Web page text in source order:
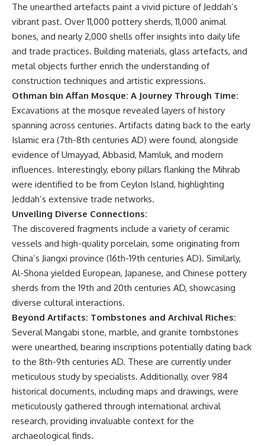
The unearthed artefacts paint a vivid picture of Jeddah’s
vibrant past. Over 11,000 pottery sherds, 11,000 animal
bones, and nearly 2,000 shells offer insights into daily life
and trade practices. Building materials, glass artefacts, and
metal objects further enrich the understanding of
construction techniques and artistic expressions.
Othman bin Affan Mosque: A Journey Through Time:
Excavations at the mosque revealed layers of history
spanning across centuries. Artifacts dating back to the early
Islamic era (7th-8th centuries AD) were found, alongside
evidence of Umayyad, Abbasid, Mamluk, and modern
influences. Interestingly, ebony pillars flanking the Mihrab
were identified to be from Ceylon Island, highlighting
Jeddah’s extensive trade networks.
Unveiling Diverse Connections:
The discovered fragments include a variety of ceramic
vessels and high-quality porcelain, some originating from
China’s Jiangxi province (16th-19th centuries AD). Similarly,
Al-Shona yielded European, Japanese, and Chinese pottery
sherds from the 19th and 20th centuries AD, showcasing
diverse cultural interactions.
Beyond Artifacts: Tombstones and Archival Riches:
Several Mangabi stone, marble, and granite tombstones
were unearthed, bearing inscriptions potentially dating back
to the 8th-9th centuries AD. These are currently under
meticulous study by specialists. Additionally, over 984
historical documents, including maps and drawings, were
meticulously gathered through international archival
research, providing invaluable context for the
archaeological finds.